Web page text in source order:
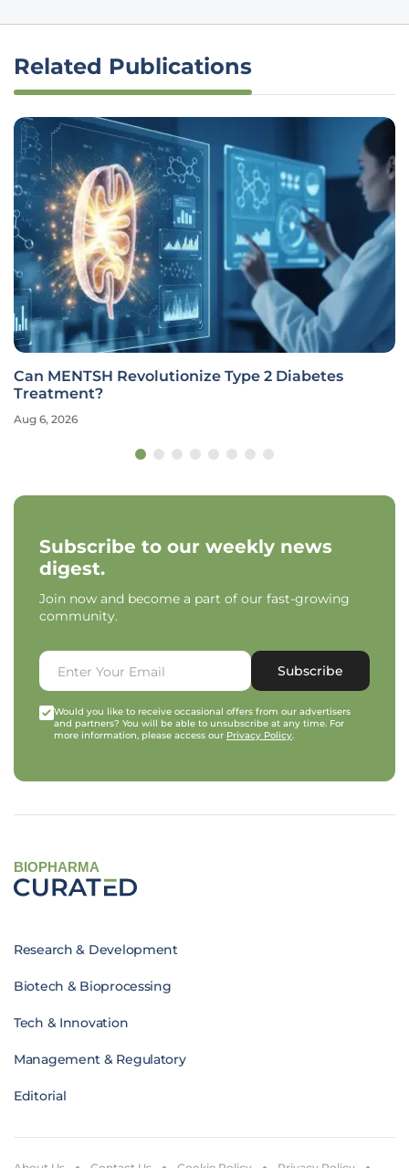
Related Publications
Can MENTSH Revolutionize Type 2 Diabetes
Treatment?
Aug 6, 2026
Subscribe to our weekly news
digest.
Join now and become a part of our fast-growing
community.
Subscribe
Would you like to receive occasional offers from our advertisers
and partners? You will be able to unsubscribe at any time. For
more information, please access our Privacy Policy.
BIOPHARMA
Research & Development
Biotech & Bioprocessing
Tech & Innovation
Management & Regulatory
Editorial